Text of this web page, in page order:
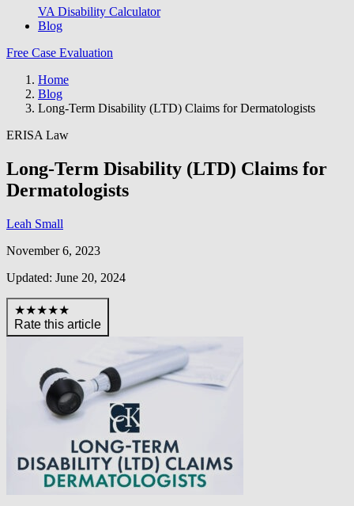
VA Disability Calculator
Blog
Free Case Evaluation
Home
Blog
Long-Term Disability (LTD) Claims for Dermatologists
ERISA Law
Long-Term Disability (LTD) Claims for
Dermatologists
Leah Small
November 6, 2023
Updated: June 20, 2024
★★★★★
Rate this article